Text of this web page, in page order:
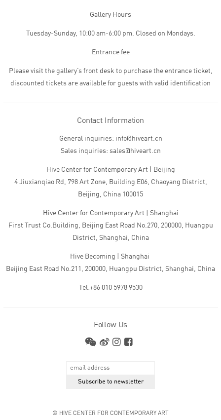
Gallery Hours
Tuesday-Sunday, 10:00 am-6:00 pm. Closed on Mondays.
Entrance fee
Please visit the gallery’s front desk to purchase the entrance ticket,
discounted tickets are available for guests with valid identification
Contact Information
General inquiries: info@hiveart.cn
Sales inquiries: sales@hiveart.cn
Hive Center for Contemporary Art | Beijing
4 Jiuxianqiao Rd, 798 Art Zone, Building E06, Chaoyang District,
Beijing, China 100015
Hive Center for Contemporary Art | Shanghai
First Trust Co.Building, Beijing East Road No.270, 200000, Huangpu
District, Shanghai, China
Hive Becoming | Shanghai
Beijing East Road No.211, 200000, Huangpu District, Shanghai, China
Tel:+86 010 5978 9530
Follow Us
© HIVE CENTER FOR CONTEMPORARY ART